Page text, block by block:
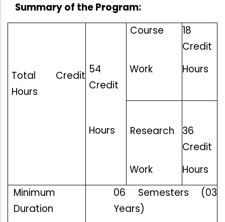
Summary of the Program:
Total Credit
Hours
Course
18
Credit
54
Credit
Work Hours
Hours Research
36
Credit
Work
Hours
Minimum
Duration
06 Semesters (03
Years)